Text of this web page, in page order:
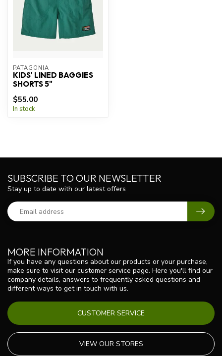
PATAGONIA
KIDS' LINED BAGGIES
SHORTS 5"
$55.00
In stock
MORE INFORMATION
If you have any questions about our products or your purchase,
make sure to visit our customer service page. Here you'll find our
company details, answers to frequently asked questions and
different ways to get in touch with us.
CUSTOMER SERVICE
VIEW OUR STORES
SUBSCRIBE TO OUR NEWSLETTER
Stay up to date with our latest offers